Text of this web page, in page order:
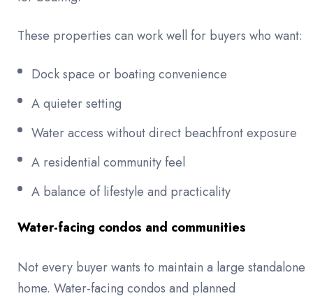
These properties can work well for buyers who want:
Dock space or boating convenience
A quieter setting
Water access without direct beachfront exposure
A residential community feel
A balance of lifestyle and practicality
Water-facing condos and communities
Not every buyer wants to maintain a large standalone
home. Water-facing condos and planned